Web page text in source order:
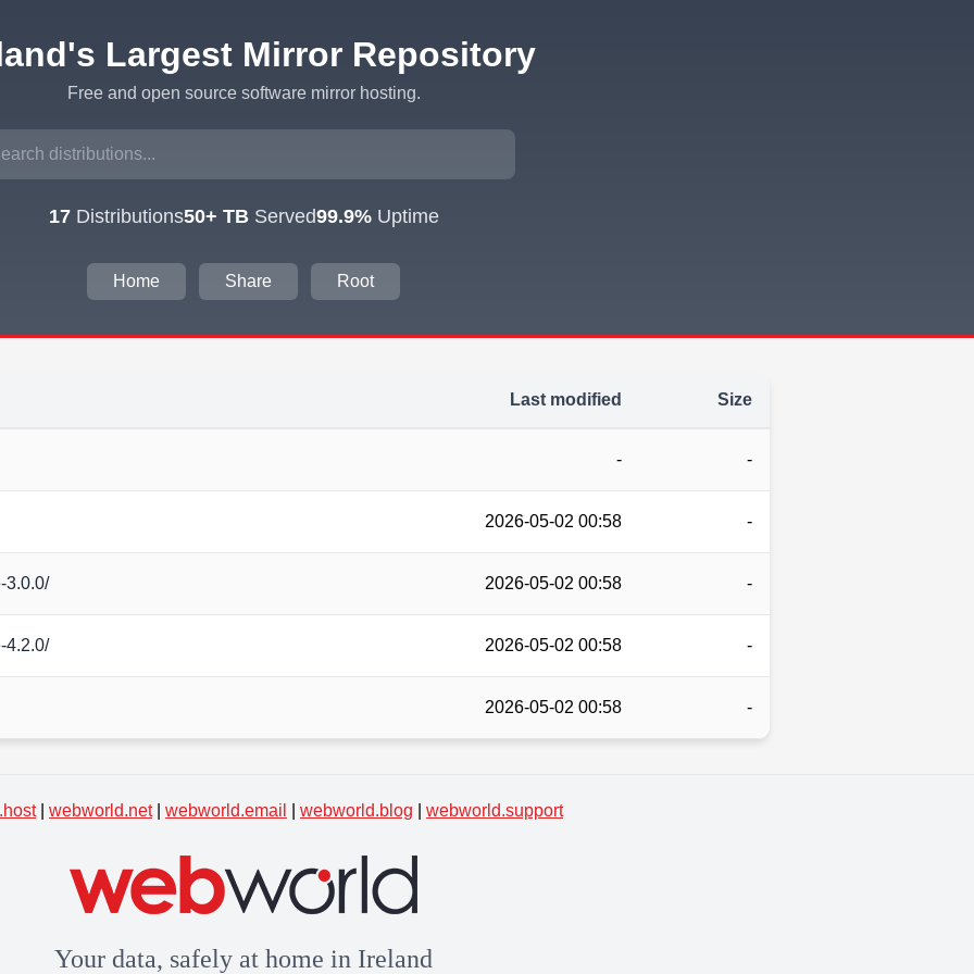
Largest Mirror Repository
Free and open source software mirror hosting.
17Distributions50+ TBServed99.9%Uptime
Home Share Root
Last modified Size
- -
2026-05-02 00:58 -
3.0.0/ 2026-05-02 00:58 -
4.2.0/ 2026-05-02 00:58 -
2026-05-02 00:58 -
| webworld.net| webworld.email webworld.blog webworld.support
Your data, safely at home in Ireland